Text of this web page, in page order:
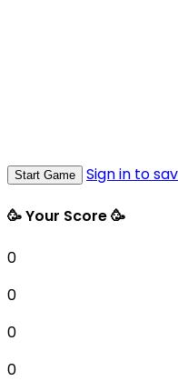
Start Game Sign in to
🥳 Your Score 🥳
0
0
0
0